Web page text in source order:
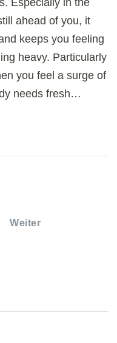
Especially in the
ahead of you, it
keeps you feeling
heavy. Particularly
you feel a surge of
needs fresh…
Weiter